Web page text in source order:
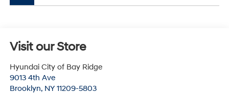
Visit our Store
Hyundai City of Bay Ridge
9013 4th Ave
Brooklyn, NY 11209-5803